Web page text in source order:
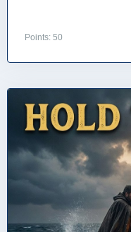
Points: 50